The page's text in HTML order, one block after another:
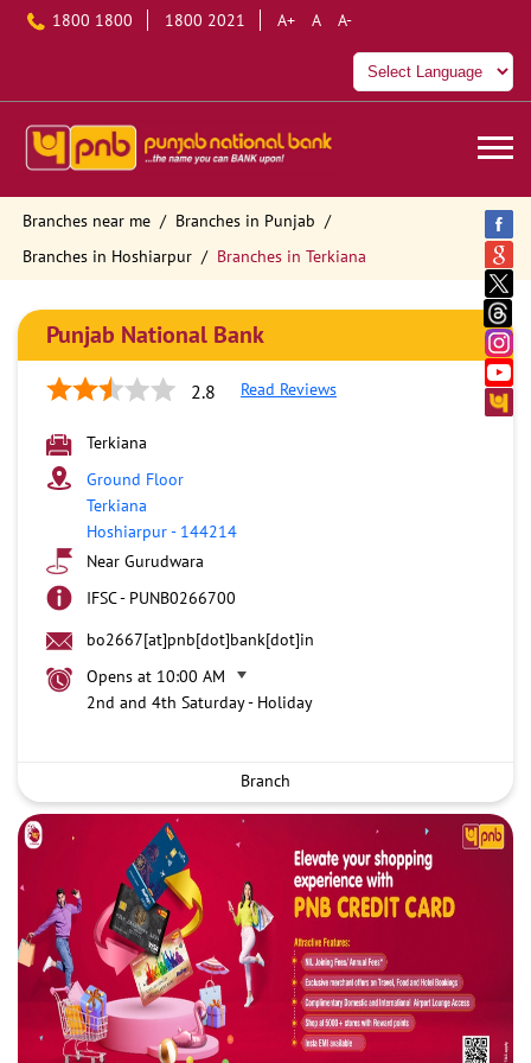
1800 1800 1800 2021 A+ A A-
Branches near me
Branches in Punjab
Branches in Hoshiarpur
Branches in Terkiana
Punjab National Bank
2.8 Read Reviews
Terkiana
Ground Floor
Terkiana
Hoshiarpur- 144214
Near Gurudwara
IFSC - PUNB0266700
bo2667[at]pnb[dot]bank[dot]in
Opens at 10:00 AM
2nd and 4th Saturday - Holiday
Branch